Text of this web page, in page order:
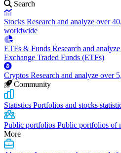
Search
Stocks Research and analyze over
worldwide
ETFs & Funds Research and
Exchange Traded Funds (ETFs)
Cryptos Research and analyze over
Community
Statistics Portfolios and stocks
Public portfolios Public portfolios of
More